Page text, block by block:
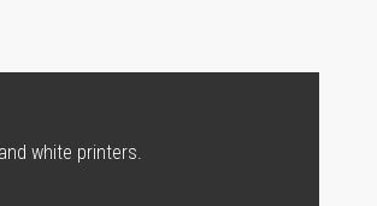
white printers.